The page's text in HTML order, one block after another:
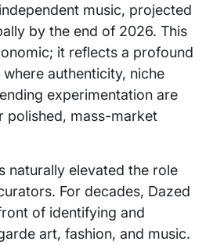
music, projected
by the end of 2026. This
it reflects a profound
authenticity, niche
experimentation are
polished, mass-market
naturally elevated the role
For decades, Dazed
of identifying and
art, fashion, and music.